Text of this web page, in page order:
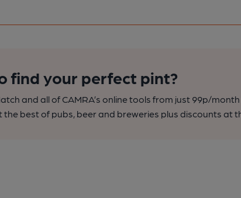
find your perfect pint?
and all of CAMRA’s online tools from just 99p/
best of pubs, beer and breweries plus discounts at